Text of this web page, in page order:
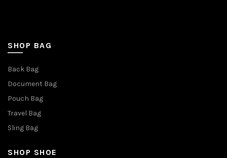
SHOP BAG
Back Bag
Document Bag
Pouch Bag
Travel Bag
Sling Bag
SHOP SHOE